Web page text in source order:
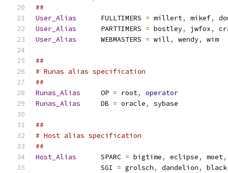
##
User_Alias
	FULLTIMERS
= millert, mikef,
User_Alias
	PARTTIMERS
= bostley, jwfox,
User_Alias
	WEBMASTERS
= will, wendy, wim
##
# Runas alias specification
##
Runas_Alias
	OP
= root,
operator
Runas_Alias
	DB
= oracle, sybase
##
# Host alias specification
##
Host_Alias
	SPARC
= bigtime, eclipse, moet,
		SGI
= grolsch, dandelion, black